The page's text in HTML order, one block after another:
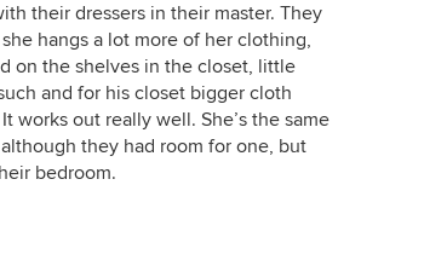
their dressers in their master. They
hangs a lot more of her clothing,
on the shelves in the closet, little
and for his closet bigger cloth
works out really well. She’s the same
they had room for one, but
bedroom.